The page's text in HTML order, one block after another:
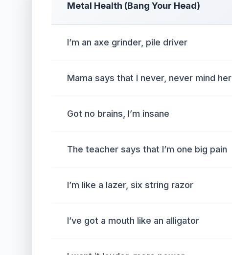
Metal Health (Bang Your Head)
I’m an axe grinder, pile driver
Mama says that I never, never mind her
Got no brains, I’m insane
The teacher says that I’m one big pain
I’m like a lazer, six string razor
I’ve got a mouth like an alligator